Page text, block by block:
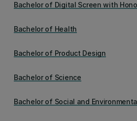
Bachelor of Digital Screen with
Bachelor of Health
Bachelor of Product Design
Bachelor of Science
Bachelor of Social and